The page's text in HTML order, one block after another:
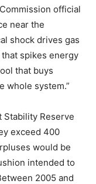
official
near the
shock drives gas
spikes energy
that buys
whole system.”
Stability Reserve
exceed 400
would be
intended to
2005 and